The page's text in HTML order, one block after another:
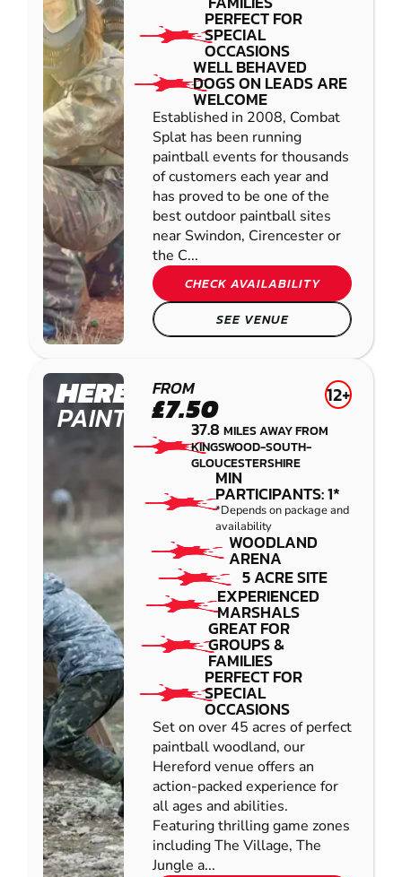
PERFECT FOR
SPECIAL
OCCASIONS
WELL BEHAVED
DOGS ON LEADS ARE
WELCOME
Established in 2008, Combat
Splat has been running
paintball events for thousands
of customers each year and
has proved to be one of the
best outdoor paintball sites
near Swindon, Cirencester or
the C...
CHECK AVAILABILITY
SEE VENUE
HEREFORD
PAINTBALL
FROM
£7.50 12+
37.8MILES AWAY FROM
KINGSWOOD-SOUTH-
GLOUCESTERSHIRE
MIN
PARTICIPANTS: 1*
*Depends on package and
availability
WOODLAND
ARENA
5 ACRE SITE
EXPERIENCED
MARSHALS
GREAT FOR
GROUPS &
FAMILIES
PERFECT FOR
SPECIAL
OCCASIONS
Set on over 45 acres of perfect
paintball woodland, our
Hereford venue offers an
action-packed experience for
all ages and abilities.
Featuring thrilling game zones
including The Village, The
Jungle a...